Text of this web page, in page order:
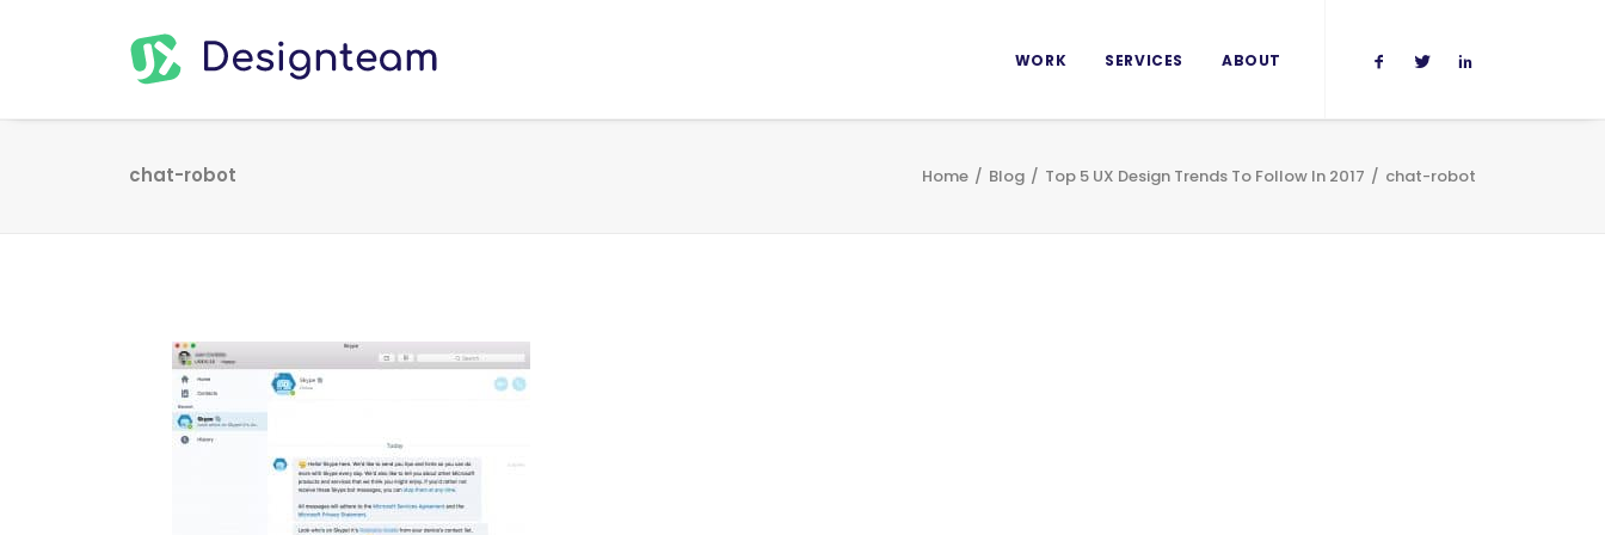
WORK SERVICES ABOUT
chat-robot Home Blog Top 5 UX Design Trends To Follow In 2017 chat-robot